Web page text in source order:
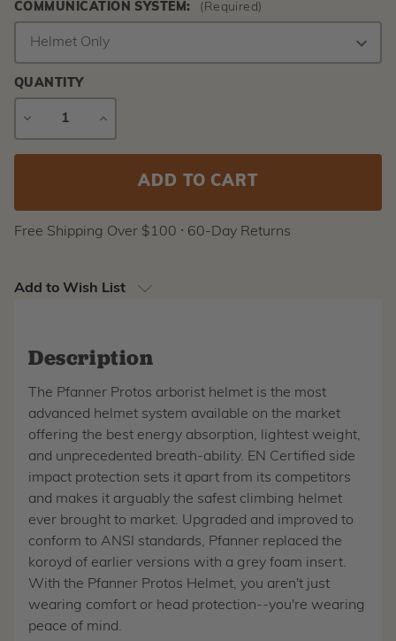
COMMUNICATION SYSTEM: (Required)
QUANTITY
DECREASE
INCREASE
Current
Free Shipping Over $100 ⸱ 60-Day Returns
Add to Wish List
Description
The Pfanner Protos arborist helmet is the most
advanced helmet system available on the market
offering the best energy absorption, lightest weight,
and unprecedented breath-ability. EN Certified side
impact protection sets it apart from its competitors
and makes it arguably the safest climbing helmet
ever brought to market. Upgraded and improved to
conform to ANSI standards, Pfanner replaced the
koroyd of earlier versions with a grey foam insert.
With the Pfanner Protos Helmet, you aren't just
wearing comfort or head protection--you're wearing
peace of mind.